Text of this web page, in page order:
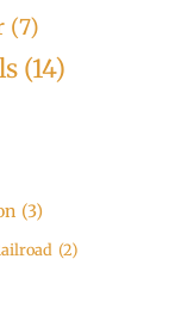
(7)
(14)
(3)
(2)